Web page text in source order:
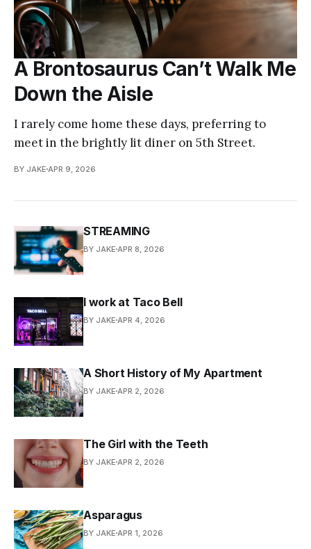
A Brontosaurus Can’t Walk Me
Down the Aisle
I rarely come home these days, preferring to
meet in the brightly lit diner on 5th Street.
BY JAKE APR 9, 2026
STREAMING
BY JAKE APR 8, 2026
I work at Taco Bell
BY JAKE APR 4, 2026
A Short History of My Apartment
BY JAKE APR 2, 2026
The Girl with the Teeth
BY JAKE APR 2, 2026
Asparagus
BY JAKE APR 1, 2026